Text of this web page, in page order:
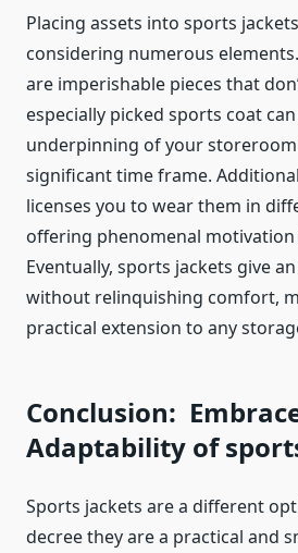
Placing assets into sports jackets
considering numerous
are imperishable pieces that
especially picked sports coat
underpinning of your
significant time frame.
licenses you to wear them in
offering phenomenal
Eventually, sports jackets give
without relinquishing comfort,
practical extension to any
Conclusion:
Adaptability of
Sports jackets are a different
decree they are a practical and